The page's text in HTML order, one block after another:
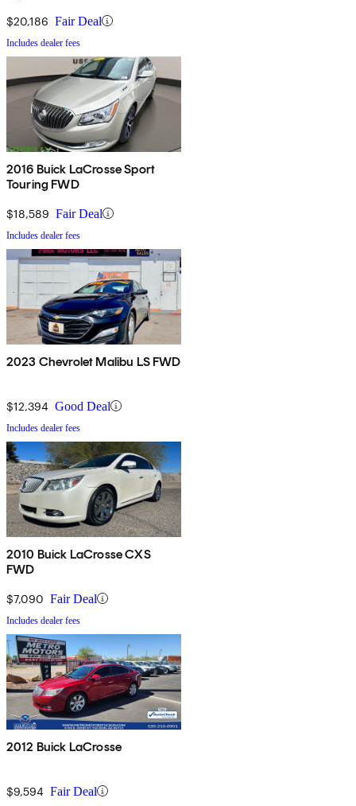
$20,186 Fair Deal
Includes dealer fees
2016 Buick LaCrosse Sport
Touring FWD
$18,589 Fair Deal
Includes dealer fees
2023 Chevrolet Malibu LS FWD
$12,394 Good Deal
Includes dealer fees
2010 Buick LaCrosse CXS
FWD
$7,090 Fair Deal
Includes dealer fees
2012 Buick LaCrosse
$9,594 Fair Deal